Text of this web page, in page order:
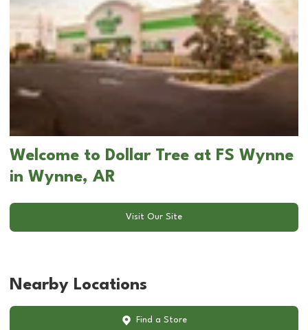
Welcome to Dollar Tree at FS Wynne
in Wynne, AR
Visit Our Site
Nearby Locations
Find a Store